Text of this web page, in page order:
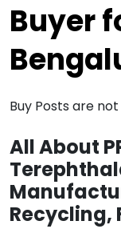
Buyer
Buy Posts are
All About
Recycling,